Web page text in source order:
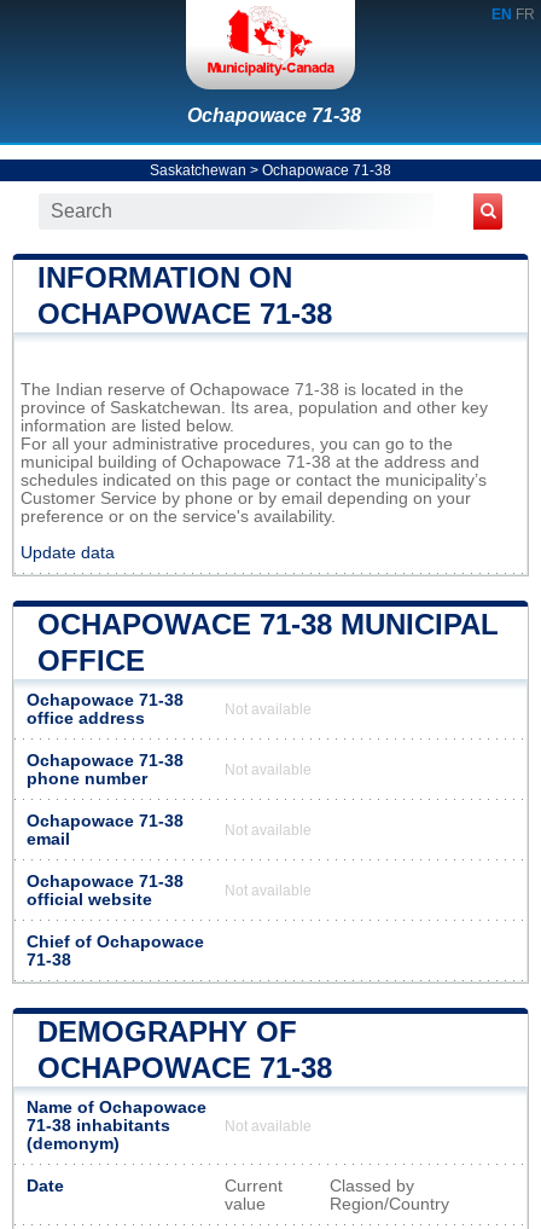
EN FR
Ochapowace 71-38
Saskatchewan > Ochapowace 71-38
INFORMATION ON
OCHAPOWACE 71-38
The Indian reserve of Ochapowace 71-38 is located in the
province of Saskatchewan. Its area, population and other key
information are listed below.
For all your administrative procedures, you can go to the
municipal building of Ochapowace 71-38 at the address and
schedules indicated on this page or contact the municipality’s
Customer Service by phone or by email depending on your
preference or on the service's availability.
Update data
OCHAPOWACE 71-38 MUNICIPAL
OFFICE
Ochapowace 71-38
office address
Not available
Ochapowace 71-38
phone number
Not available
Ochapowace 71-38
email
Not available
Ochapowace 71-38
official website
Not available
Chief of Ochapowace
71-38
DEMOGRAPHY OF
OCHAPOWACE 71-38
Name of Ochapowace
71-38 inhabitants
(demonym)
Not available
Date
Current
value
Classed by
Region/Country